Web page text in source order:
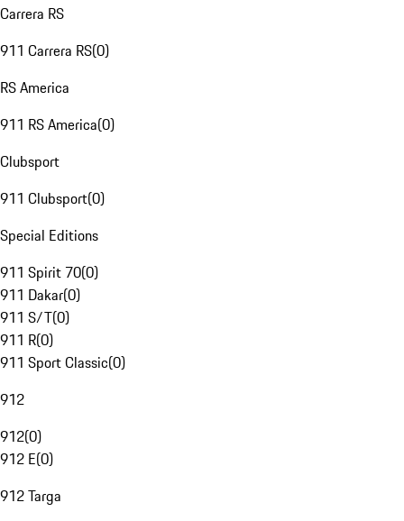
Carrera RS
911 Carrera RS(0)
RS America
911 RS America(0)
Clubsport
911 Clubsport(0)
Special Editions
911 Spirit 70(0)
911 Dakar(0)
911 S/T(0)
911 R(0)
911 Sport Classic(0)
912
912(0)
912 E(0)
912 Targa